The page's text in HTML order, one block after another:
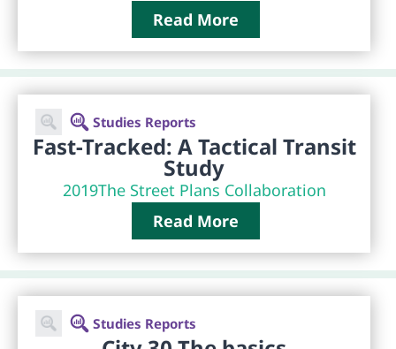
Read More
Studies Reports
Fast-Tracked: A Tactical Transit
Study
2019The Street Plans Collaboration
Read More
Studies Reports